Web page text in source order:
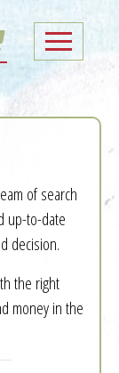
of search
up-to-date
decision.
the right
money in the